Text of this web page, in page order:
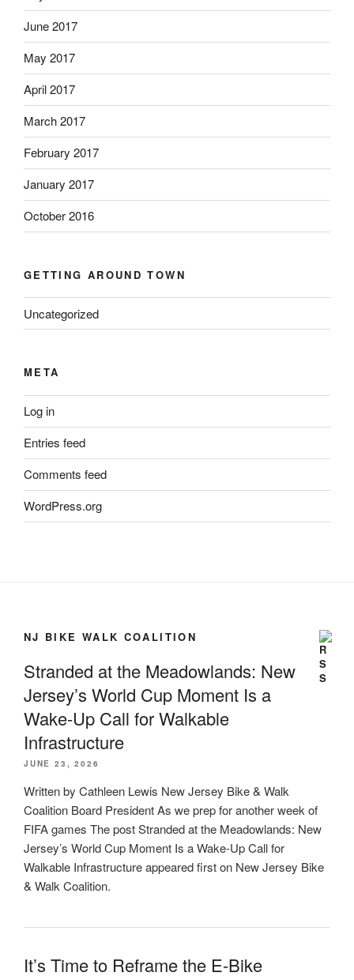
June 2017
May 2017
April 2017
March 2017
February 2017
January 2017
October 2016
GETTING AROUND TOWN
Uncategorized
META
Log in
Entries feed
Comments feed
WordPress.org
NJ BIKE WALK COALITION
Stranded at the Meadowlands: New
Jersey’s World Cup Moment Is a
Wake-Up Call for Walkable
Infrastructure
JUNE 23, 2026
Written by Cathleen Lewis New Jersey Bike & Walk
Coalition Board President As we prep for another week of
FIFA games The post Stranded at the Meadowlands: New
Jersey’s World Cup Moment Is a Wake-Up Call for
Walkable Infrastructure appeared first on New Jersey Bike
& Walk Coalition.
It’s Time to Reframe the E-Bike